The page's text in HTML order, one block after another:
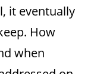
it eventually
How
when